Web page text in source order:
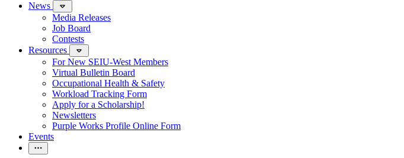
News
Media Releases
Job Board
Contests
Resources
For New SEIU-West Members
Virtual Bulletin Board
Occupational Health & Safety
Workload Tracking Form
Apply for a Scholarship!
Newsletters
Purple Works Profile Online Form
Events